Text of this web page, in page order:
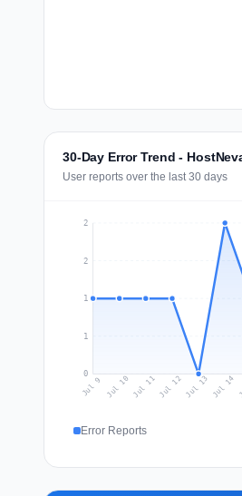
30-Day Error Trend -
User reports over the last 30 days
0
1
1
2
2
Jul 9 Jul 10 Jul 11Jul 12Jul 13 Jul 14
Error Reports